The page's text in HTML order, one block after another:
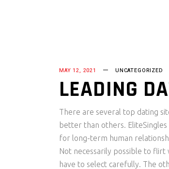
MAY 12, 2021 UNCATEGORIZED
LEADING
There are several top dating
better than others.
for long-term human
Not necessarily possible to
have to select carefully. The